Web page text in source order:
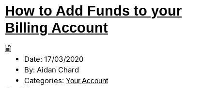
How to Add Funds to your
Billing Account
Date: 17/03/2020
By: Aidan Chard
Categories: Your Account